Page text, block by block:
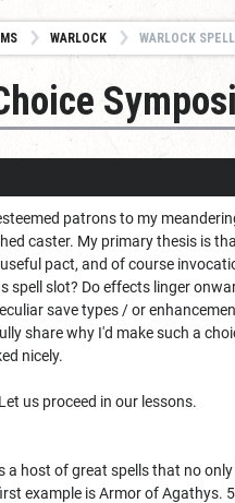
WARLOCK WARLOCK
patrons to my
caster. My primary thesis is
pact, and of course
spell slot? Do effects linger
save types / or
share why I'd make such a
nicely.
us proceed in our lessons.
a host of great spells that no
example is Armor of Agathys.